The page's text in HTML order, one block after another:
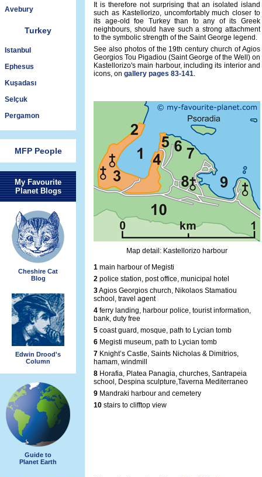
Avebury
Turkey
Istanbul
Ephesus
Kuşadası
Selçuk
Pergamon
MFP People
My Favourite
Planet Blogs
Cheshire Cat
Blog
Edwin Drood's
Column
Guide to
Planet Earth
It is therefore not surprising that an isolated island
such as Kastellorizo, uncomfortably much closer to
its age-old foe Turkey than to any of its Greek
neighbours, should have such a strong attachment
to the symbolic strength of the Saint George legend.
See also photos of the 19th century church of Agios
Georgios Tou Pigadiou (Saint George of the Well) on
Kastellorizo's main harbour, including its interior and
icons, on gallery pages 83-141.
Map detail: Kastellorizo harbour
1 main harbour of Megisti
2 police station, post office, municipal hotel
3Agios Georgios church, Nikolaos Stamatiou
school, travel agent
4 ferry landing, harbour police, tourist information,
bank, duty free
5 coast guard, mosque, path to Lycian tomb
6 Megisti museum, path to Lycian tomb
7 Knight’s Castle, Saints Nicholas & Dimitrios,
hamam, windmill
8 Horafia, Platea Panagia, churches, Santrapeia
school, Despina sculpture,Taverna Mediterraneo
9 Mandraki harbour and cemetery
10 stairs to clifftop view